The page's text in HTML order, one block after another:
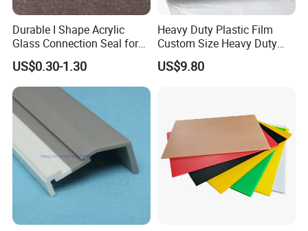
In the past few years , with many years of production
experience, exquisite technology, strict quality system,
professional sale team, reasonable price, timely delivery, our
brilliant,and we will develop steadily in the spirit of continuous
Durable I Shape Acrylic
Glass Connection Seal for
Door Window Profile
Accessories
US$0.30-1.30
Heavy Duty Plastic Film
Custom Size Heavy Duty
Clear Plastic Film Sheeting
10X100 Construction Film
US$9.80